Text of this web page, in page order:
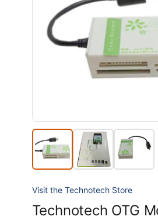
Visit the Technotech Store
Technotech OTG